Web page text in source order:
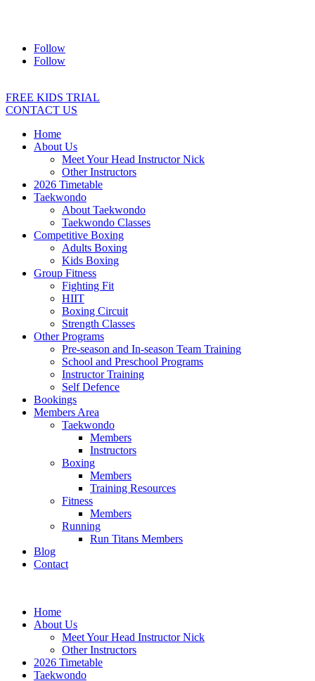
Follow
Follow
FREE KIDS TRIAL
CONTACT US
Home
About Us
Meet Your Head Instructor Nick
Other Instructors
2026 Timetable
Taekwondo
About Taekwondo
Taekwondo Classes
Competitive Boxing
Adults Boxing
Kids Boxing
Group Fitness
Fighting Fit
HIIT
Boxing Circuit
Strength Classes
Other Programs
Pre-season and In-season Team Training
School and Preschool Programs
Instructor Training
Self Defence
Bookings
Members Area
Taekwondo
Members
Instructors
Boxing
Members
Training Resources
Fitness
Members
Running
Run Titans Members
Blog
Contact
Home
About Us
Meet Your Head Instructor Nick
Other Instructors
2026 Timetable
Taekwondo